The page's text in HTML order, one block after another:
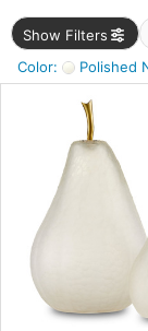
Show Filters
Color:
Polished